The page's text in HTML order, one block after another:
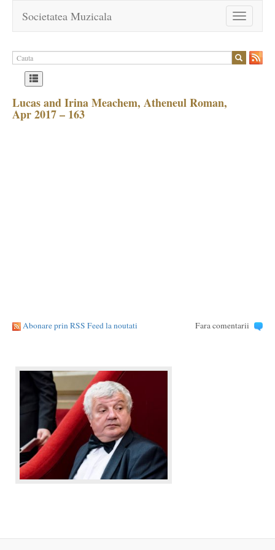
Toggle
navigation
Societatea Muzicala
Lucas and Irina Meachem, Atheneul Roman,
Apr 2017 – 163
Abonare prin RSS Feed la noutati Fara comentarii